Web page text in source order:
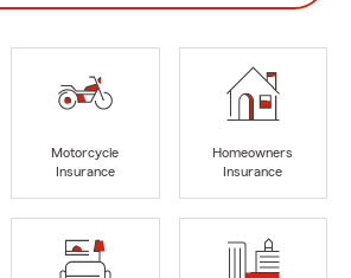
Motorcycle
Insurance
Homeowners
Insurance